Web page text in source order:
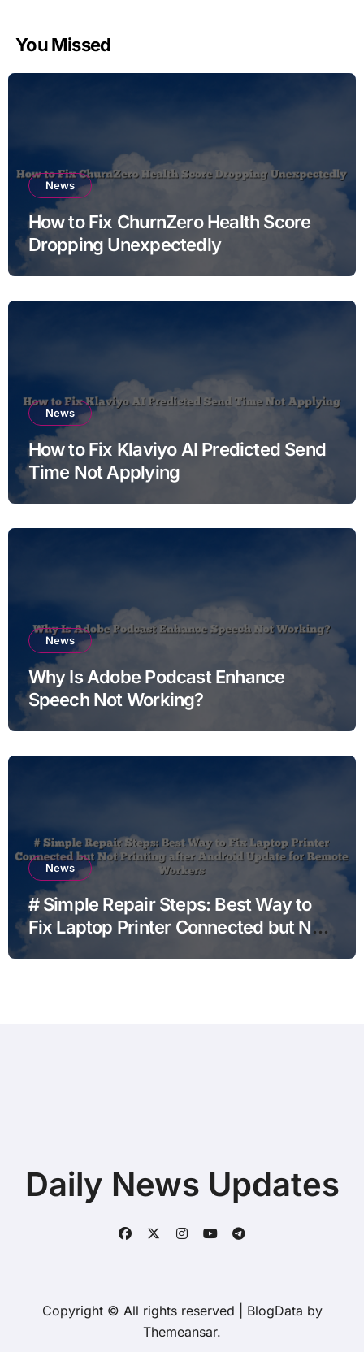
You Missed
News
How to Fix ChurnZero Health Score
Dropping Unexpectedly
News
How to Fix Klaviyo AI Predicted Send
Time Not Applying
News
Why Is Adobe Podcast Enhance
Speech Not Working?
News
# Simple Repair Steps: Best Way to
Fix Laptop Printer Connected but Not
Daily News Updates
Copyright © All rights reserved BlogData by
Themeansar.